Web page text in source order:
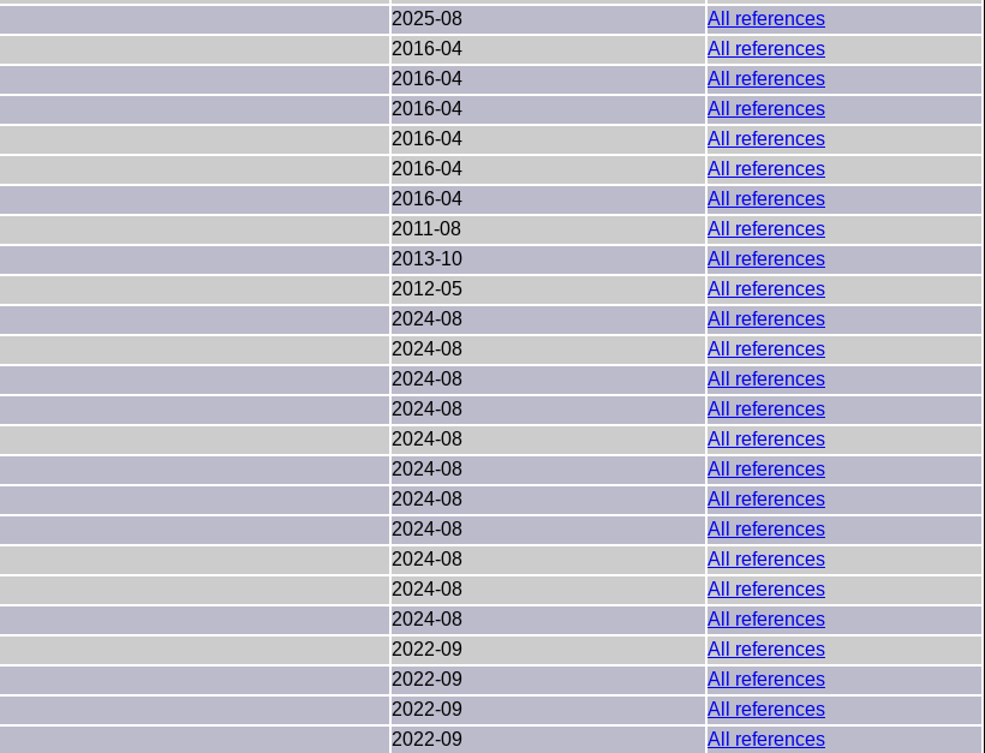
2025-08 All references
2016-04 All references
2016-04
All references
2016-04 All references
2016-04
All references
2016-04 All references
2016-04 All references
2011-08 All references
2013-10 All references
2012-05 All references
2024-08 All references
2024-08 All references
2024-08
All references
2024-08 All references
2024-08 All references
2024-08
All references
2024-08
All references
2024-08 All references
2024-08
All references
2024-08 All references
2024-08 All references
2022-09 All references
2022-09
All references
2022-09
All references
2022-09
All references